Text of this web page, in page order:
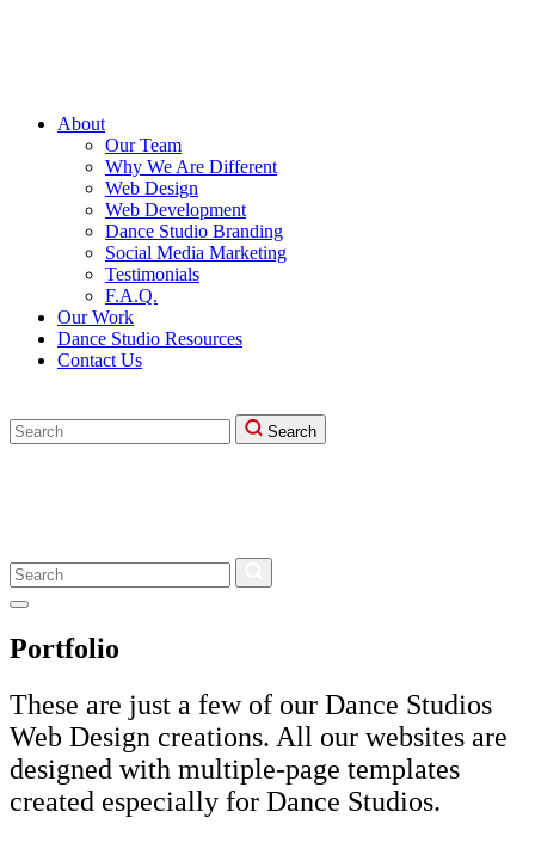
About
Our Team
Why We Are Different
Web Design
Web Development
Dance Studio Branding
Social Media Marketing
Testimonials
F.A.Q.
Our Work
Dance Studio Resources
Contact Us
Search
for:
Search
Search
Portfolio
These are just a few of our Dance Studios
Web Design creations. All our websites are
designed with multiple-page templates
created especially for Dance Studios.